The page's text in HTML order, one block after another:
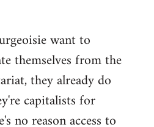
want to
themselves from the
they already do
capitalists for
no reason access to